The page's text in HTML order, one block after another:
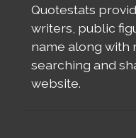
Quotestats
writers, public
name along with
searching and
website.